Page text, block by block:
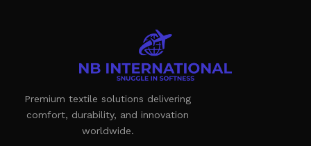
Premium textile solutions delivering
comfort, durability, and innovation
worldwide.